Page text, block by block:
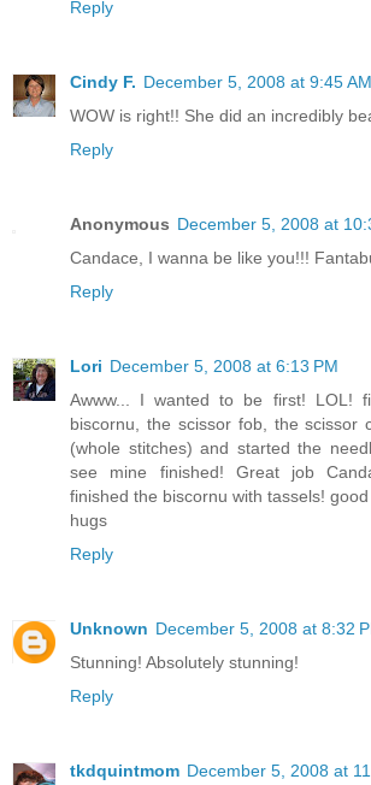
Reply
Cindy F. December 5, 2008 at 9:45 AM
WOW is right!! She did an incredibly
Reply
Anonymous December 5, 2008 at
Candace, I wanna be like you!!!
Reply
Lori December 5, 2008 at 6:13 PM
Awww... I wanted to be first! LOL!
biscornu, the scissor fob, the scissor
(whole stitches) and started the
see mine finished! Great job
finished the biscornu with tassels!
hugs
Reply
Unknown December 5, 2008 at 8:32
Stunning! Absolutely stunning!
Reply
tkdquintmom December 5, 2008 at